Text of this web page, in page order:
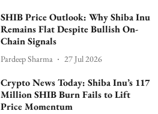
SHIB Price Outlook: Why Shiba Inu
Remains Flat Despite Bullish On-
Chain Signals
Pardeep Sharma 27 Jul 2026
Crypto News Today: Shiba Inu’s 117
Million SHIB Burn Fails to Lift
Price Momentum